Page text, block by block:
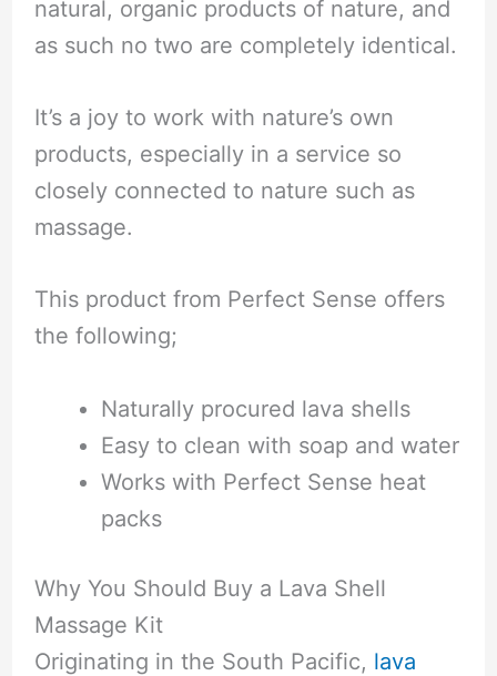
natural, organic products of nature, and
as such no two are completely identical.
It’s a joy to work with nature’s own
products, especially in a service so
closely connected to nature such as
massage.
This product from Perfect Sense offers
the following;
Naturally procured lava shells
Easy to clean with soap and water
Works with Perfect Sense heat
packs
Why You Should Buy a Lava Shell
Massage Kit
Originating in the South Pacific, lava